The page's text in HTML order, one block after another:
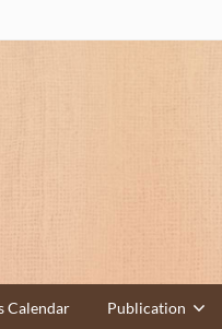
Calendar Publication